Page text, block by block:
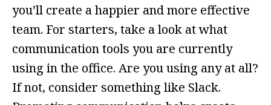
you’ll create a happier and more effective
team. For starters, take a look at what
communication tools you are currently
using in the office. Are you using any at all?
If not, consider something like Slack.